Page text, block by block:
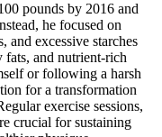
pounds by 2016 and
he focused on
and excessive starches
fats, and nutrient-rich
or following a harsh
for a transformation
exercise sessions,
crucial for sustaining